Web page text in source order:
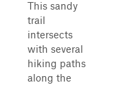
This sandy
trail
intersects
with several
hiking paths
along the